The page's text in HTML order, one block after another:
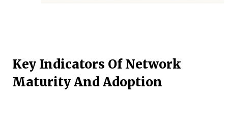
Key Indicators Of Network
Maturity And Adoption